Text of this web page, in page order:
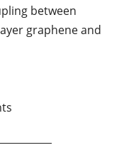
between
graphene and
in Theoretical